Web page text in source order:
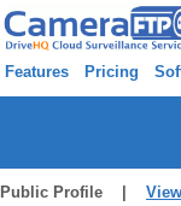
Features Pricing
Public Profile |